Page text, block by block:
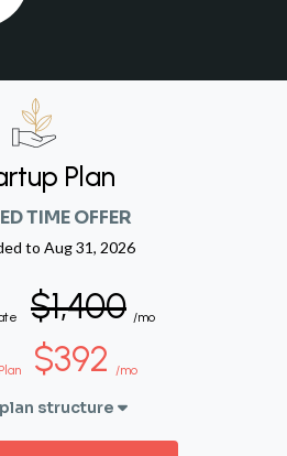
Plan
TIME OFFER
to Aug 31, 2026
$1,400 /mo
$392 /mo
structure